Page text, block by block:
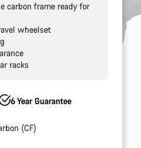
carbon frame ready for
wheelset
racks
6 Year Guarantee
(CF)